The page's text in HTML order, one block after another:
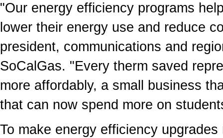
"Our energy efficiency programs
lower their energy use and reduce
president, communications and
SoCalGas. "Every therm saved
more affordably, a small business
that can now spend more on
To make energy efficiency